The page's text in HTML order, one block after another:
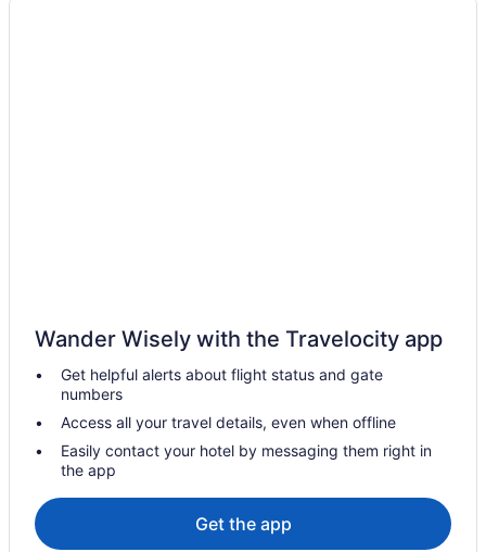
Adults Only in Cascais
Guesthouses in Cascais
All-Inclusive in Sintra
Aparthotels in Sintra
Hotels in Rio de Mouro
Beach Hotels in Praia do Guincho
Hotels near Pena Palace
Wander Wisely with the Travelocity app
Get helpful alerts about flight status and gate
numbers
Access all your travel details, even when offline
Easily contact your hotel by messaging them right in
the app
Get the app